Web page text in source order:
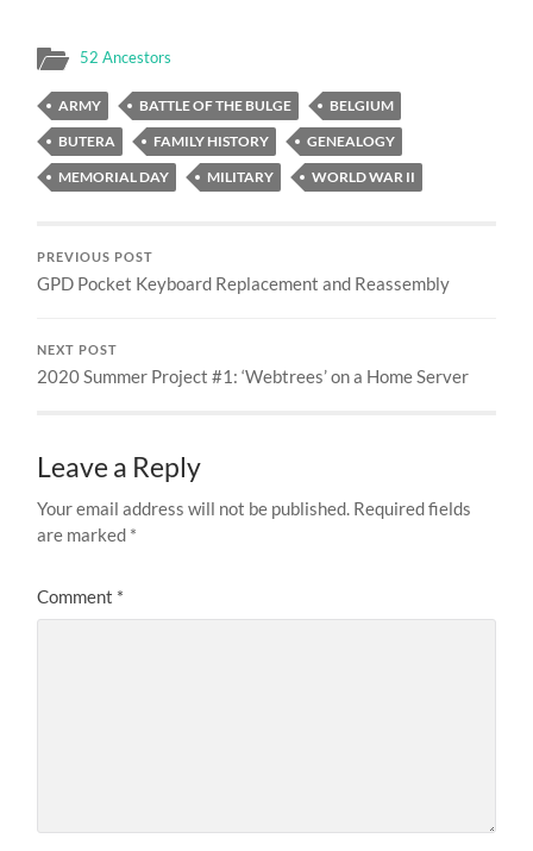
52 Ancestors
ARMY BATTLE OF THE BULGE
BELGIUM
BUTERA
FAMILY HISTORY
GENEALOGY
MEMORIAL DAY
MILITARY WORLD WAR II
PREVIOUS POST
GPD Pocket Keyboard Replacement and Reassembly
NEXT POST
2020 Summer Project #1: ‘Webtrees’ on a Home Server
Leave a Reply
Your email address will not be published. Required fields
are marked *
Comment *